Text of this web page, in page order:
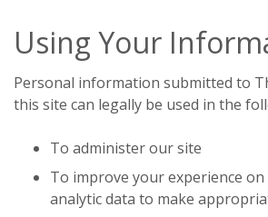
Using Your
Personal information submitted to
this site can legally be used in the
To administer our site
To improve your experience
analytic data to make